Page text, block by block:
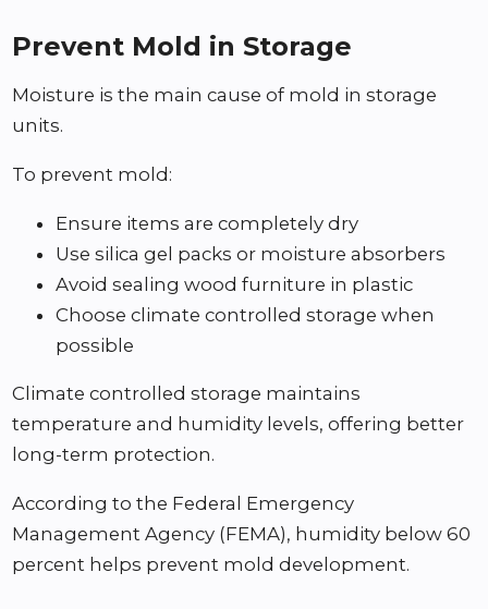
Prevent Mold in Storage
Moisture is the main cause of mold in storage
units.
To prevent mold:
Ensure items are completely dry
Use silica gel packs or moisture absorbers
Avoid sealing wood furniture in plastic
Choose climate controlled storage when
possible
Climate controlled storage maintains
temperature and humidity levels, offering better
long-term protection.
According to the Federal Emergency
Management Agency (FEMA), humidity below 60
percent helps prevent mold development.